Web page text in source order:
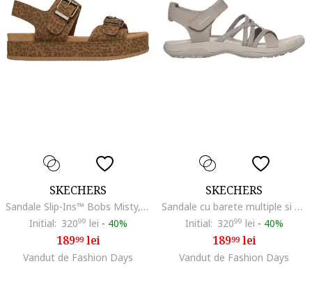
SKECHERS
Sandale Slip-Ins™ Bobs Misty, Maro inchis/Caramel
Initial: 32099 lei - 40%
18999lei
Vandut de Fashion Days
SKECHERS
Sandale cu barete multiple si velcro
Initial: 32099 lei - 40%
18999lei
Vandut de Fashion Days